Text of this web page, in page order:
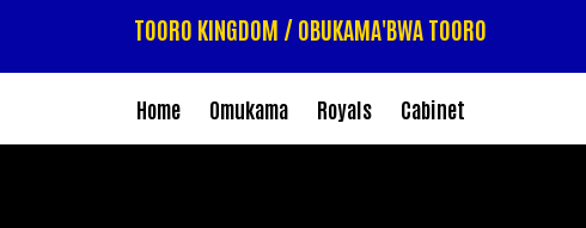
TOORO KINGDOM / OBUKAMA'BWA TOORO
Home Omukama Royals Cabinet